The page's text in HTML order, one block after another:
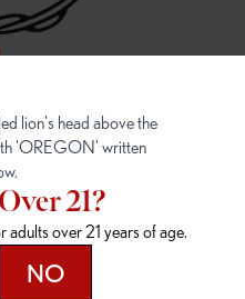
16148 NE Sandy Blvd
Portland, OR 97230
(503) 946-1807
SPRINGFIELD OUTLET
2147 Main St
(541) 600-8276
21?
adults over 21 years of age.
NO